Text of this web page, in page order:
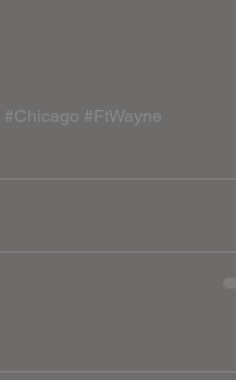
#Chicago #FtWayne